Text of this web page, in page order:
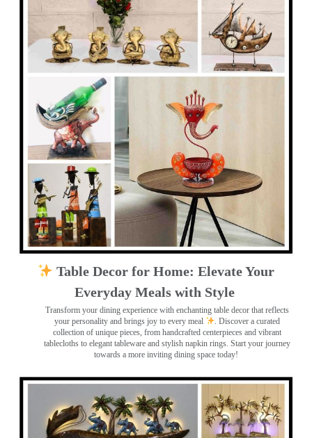
Table Decor for Home: Elevate Your
Everyday Meals with Style
Transform your dining experience with enchanting table decor that reflects
your personality and brings joy to every meal
. Discover a curated
collection of unique pieces, from handcrafted centerpieces and vibrant
tablecloths to elegant tableware and stylish napkin rings. Start your journey
towards a more inviting dining space today!